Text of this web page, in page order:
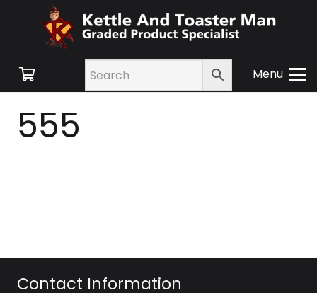
Menu
555
Contact Information